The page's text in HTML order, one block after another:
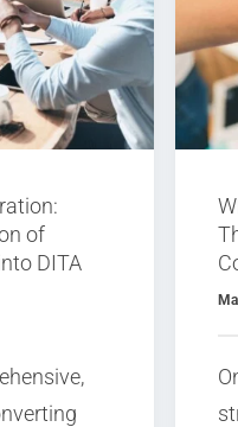
of
DITA